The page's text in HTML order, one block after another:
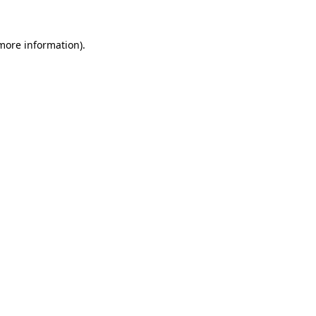
information).